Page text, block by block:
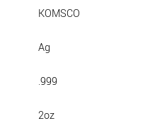
KOMSCO
Ag
.999
2oz